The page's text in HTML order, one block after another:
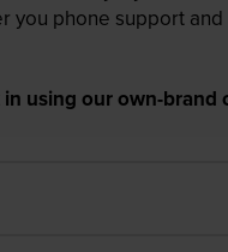
you phone support
in using our own-brand